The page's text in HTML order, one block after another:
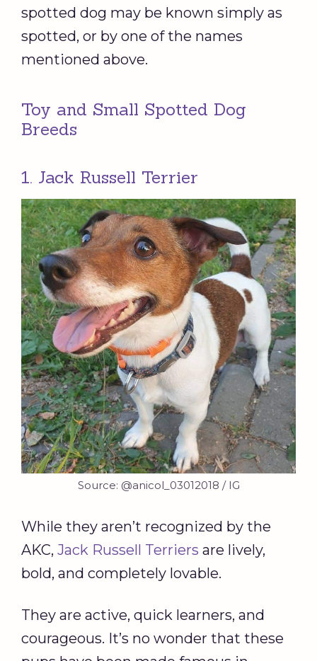
spotted dog may be known simply as
spotted, or by one of the names
mentioned above.
Toy and Small Spotted Dog
Breeds
1. Jack Russell Terrier
Source: @anicol_03012018 / IG
While they aren’t recognized by the
AKC, Jack Russell Terriers are lively,
bold, and completely lovable.
They are active, quick learners, and
courageous. It’s no wonder that these